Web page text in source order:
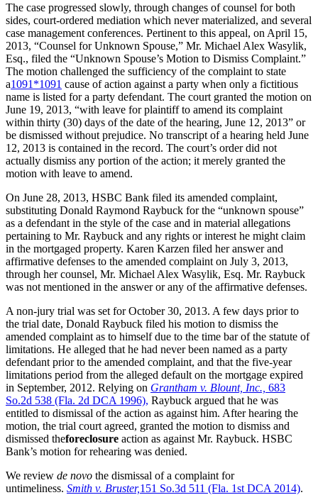
The case progressed slowly, through changes of counsel for both
sides, court-ordered mediation which never materialized, and several
case management conferences. Pertinent to this appeal, on April 15,
2013, “Counsel for Unknown Spouse,” Mr. Michael Alex Wasylik,
Esq., filed the “Unknown Spouse’s Motion to Dismiss Complaint.”
The motion challenged the sufficiency of the complaint to state
a1091 *1091 cause of action against a party when only a fictitious
name is listed for a party defendant. The court granted the motion on
June 19, 2013, “with leave for plaintiff to amend its complaint
within thirty (30) days of the date of the hearing, June 12, 2013” or
be dismissed without prejudice. No transcript of a hearing held June
12, 2013 is contained in the record. The court’s order did not
actually dismiss any portion of the action; it merely granted the
motion with leave to amend.
On June 28, 2013, HSBC Bank filed its amended complaint,
substituting Donald Raymond Raybuck for the “unknown spouse”
as a defendant in the style of the case and in material allegations
pertaining to Mr. Raybuck and any rights or interest he might claim
in the mortgaged property. Karen Karzen filed her answer and
affirmative defenses to the amended complaint on July 3, 2013,
through her counsel, Mr. Michael Alex Wasylik, Esq. Mr. Raybuck
was not mentioned in the answer or any of the affirmative defenses.
A non-jury trial was set for October 30, 2013. A few days prior to
the trial date, Donald Raybuck filed his motion to dismiss the
amended complaint as to himself due to the time bar of the statute of
limitations. He alleged that he had never been named as a party
defendant prior to the amended complaint, and that the five-year
limitations period from the alleged default on the mortgage expired
in September, 2012. Relying on Grantham v. Blount, Inc., 683
So.2d 538 (Fla. 2d DCA 1996), Raybuck argued that he was
entitled to dismissal of the action as against him. After hearing the
motion, the trial court agreed, granted the motion to dismiss and
dismissed theforeclosure action as against Mr. Raybuck. HSBC
Bank’s motion for rehearing was denied.
We review de novo the dismissal of a complaint for
untimeliness. Smith v. Bruster,151 So.3d 511 (Fla. 1st DCA 2014).